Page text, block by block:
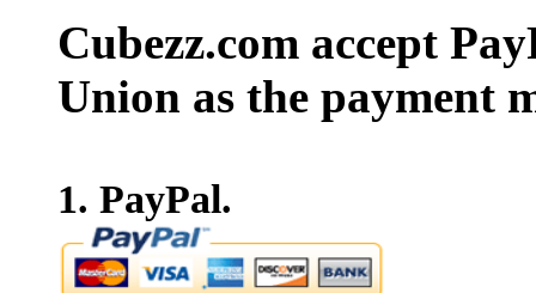
Cubezz.com accept
Union as the payment
1. PayPal.